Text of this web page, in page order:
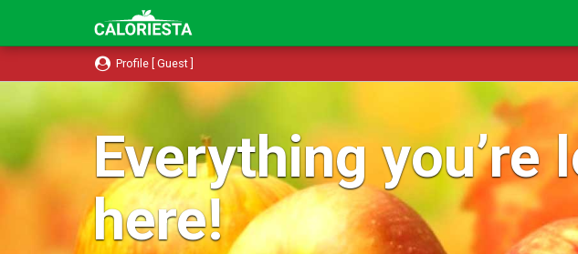
Profile [ Guest ]
Everything
here!